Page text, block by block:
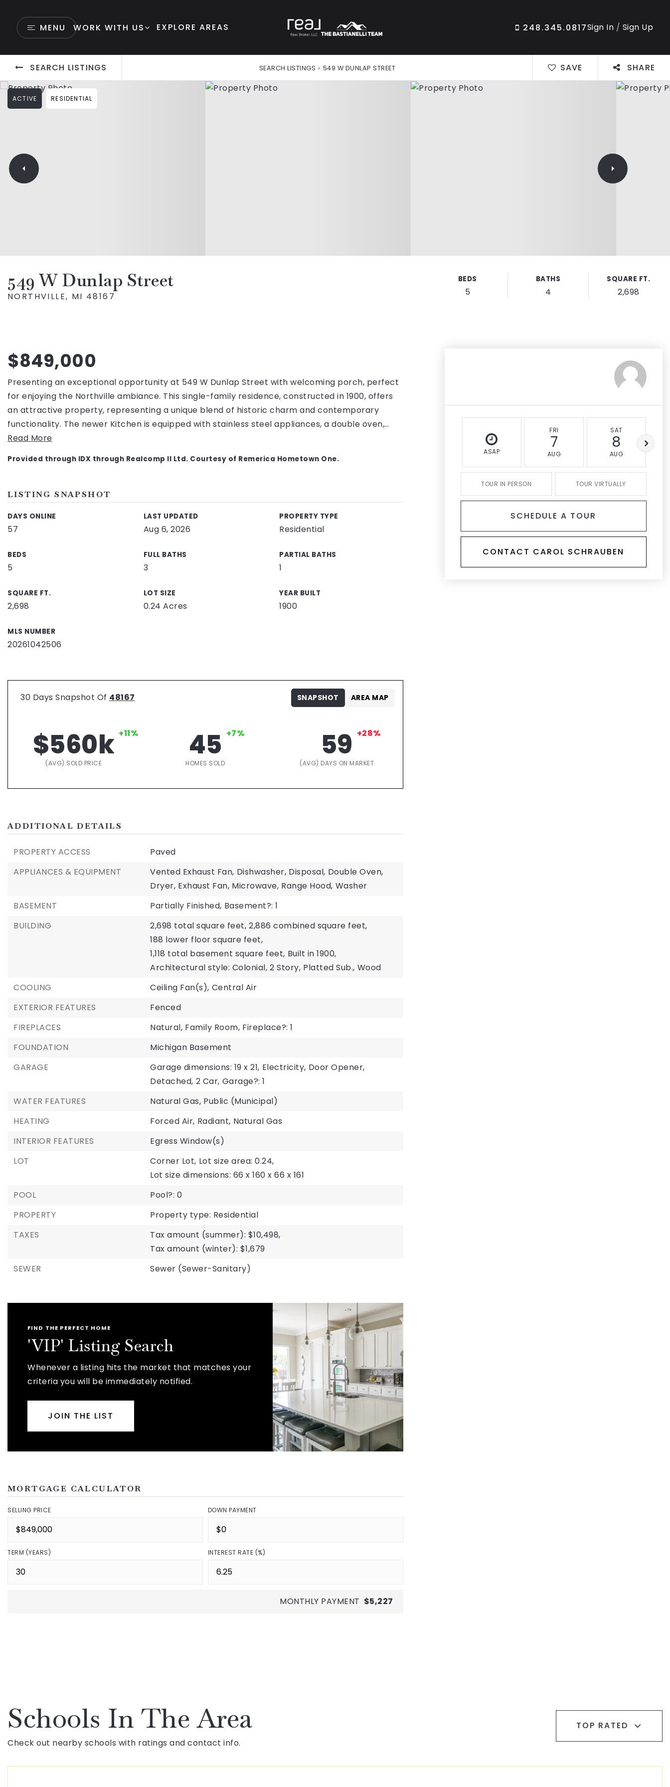
MENU WORK WITH US EXPLORE AREAS 248.345.0817Sign In / Sign Up
SEARCH LISTINGS SEARCH LISTINGS › 549 W DUNLAP STREET SAVE SHARE
ACTIVE RESIDENTIAL
549 W Dunlap Street
NORTHVILLE, MI 48167
BEDS
5
BATHS
4
SQUARE FT.
2,698
$849,000
Presenting an exceptional opportunity at 549 W Dunlap Street with welcoming porch, perfect
for enjoying the Northville ambiance. This single-family residence, constructed in 1900, offers
an attractive property, representing a unique blend of historic charm and contemporary
functionality. The newer Kitchen is equipped with stainless steel appliances, a double oven,…
Read More
Provided through IDX through Realcomp II Ltd. Courtesy of Remerica Hometown One.
LISTING SNAPSHOT
DAYS ONLINE
57
LAST UPDATED
Aug 6, 2026
PROPERTY TYPE
Residential
BEDS
5
FULL BATHS
3
PARTIAL BATHS
1
SQUARE FT.
2,698
LOT SIZE
0.24 Acres
YEAR BUILT
1900
MLS NUMBER
20261042506
30 Days Snapshot Of 48167
$560k +11%
(AVG) SOLD PRICE
45 +7%
HOMES SOLD
59 +28%
(AVG) DAYS ON MARKET
SNAPSHOT AREA MAP
ADDITIONAL DETAILS
PROPERTY ACCESS
Paved
APPLIANCES & EQUIPMENT
Vented Exhaust Fan, Dishwasher, Disposal, Double Oven,
Dryer, Exhaust Fan, Microwave, Range Hood, Washer
BASEMENT
Partially Finished, Basement?: 1
BUILDING
2,698 total square feet, 2,886 combined square feet,
188 lower floor square feet,
1,118 total basement square feet, Built in 1900,
Architectural style: Colonial, 2 Story, Platted Sub., Wood
COOLING
Ceiling Fan(s), Central Air
EXTERIOR FEATURES
Fenced
FIREPLACES
Natural, Family Room, Fireplace?: 1
FOUNDATION
Michigan Basement
GARAGE
Garage dimensions: 19 x 21, Electricity, Door Opener,
Detached, 2 Car, Garage?: 1
WATER FEATURES
Natural Gas, Public (Municipal)
HEATING
Forced Air, Radiant, Natural Gas
INTERIOR FEATURES
Egress Window(s)
LOT
Corner Lot, Lot size area: 0.24,
Lot size dimensions: 66 x 160 x 66 x 161
POOL
Pool?: 0
PROPERTY
Property type: Residential
TAXES
Tax amount (summer): $10,498,
Tax amount (winter): $1,679
SEWER
Sewer (Sewer-Sanitary)
FIND THE PERFECT HOME
'VIP' Listing Search
Whenever a listing hits the market that matches your
criteria you will be immediately notified.
JOIN THE LIST
MORTGAGE CALCULATOR
SELLING PRICE DOWN PAYMENT
TERM (YEARS) INTEREST RATE (%)
MONTHLY PAYMENT $5,227
ASAP
FRI
7
AUG
SAT
8
AUG
TOUR IN PERSON TOUR VIRTUALLY
SCHEDULE A TOUR
CONTACT CAROL SCHRAUBEN
Schools In The Area
Check out nearby schools with ratings and contact info.
TOP RATED